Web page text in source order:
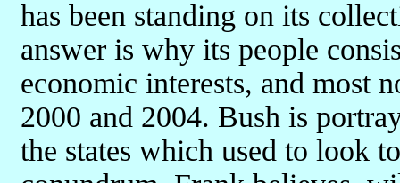
has been standing on its
answer is why its people
economic interests, and most
2000 and 2004. Bush is
the states which used to look